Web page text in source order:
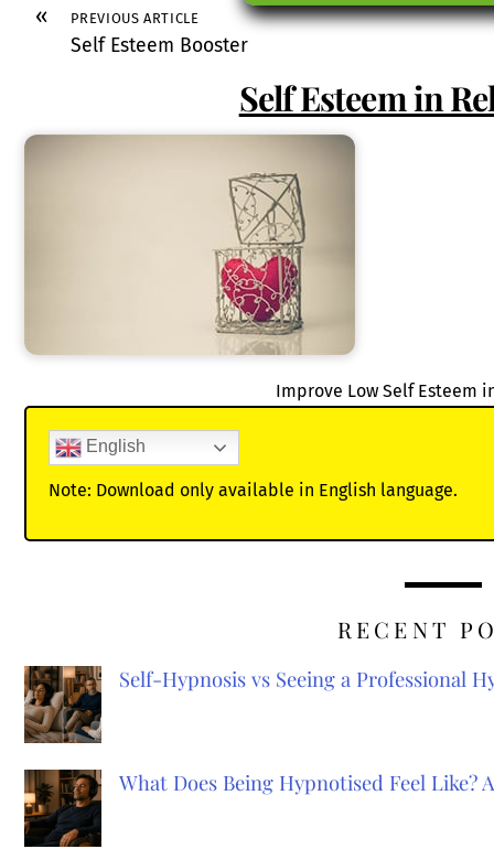
« PREVIOUS ARTICLE
Self Esteem Booster
Self Esteem in
Improve Low Self Esteem
English
Note: Download only available in English language.
RECENT
Self-Hypnosis vs Seeing a Professional
What Does Being Hypnotised Feel Like?